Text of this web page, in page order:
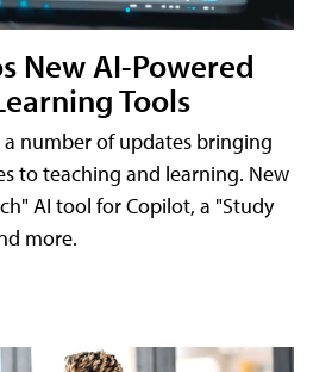
New AI-Powered
Tools
number of updates bringing
to teaching and learning. New
AI tool for Copilot, a "Study
more.